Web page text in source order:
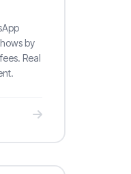
by
Real